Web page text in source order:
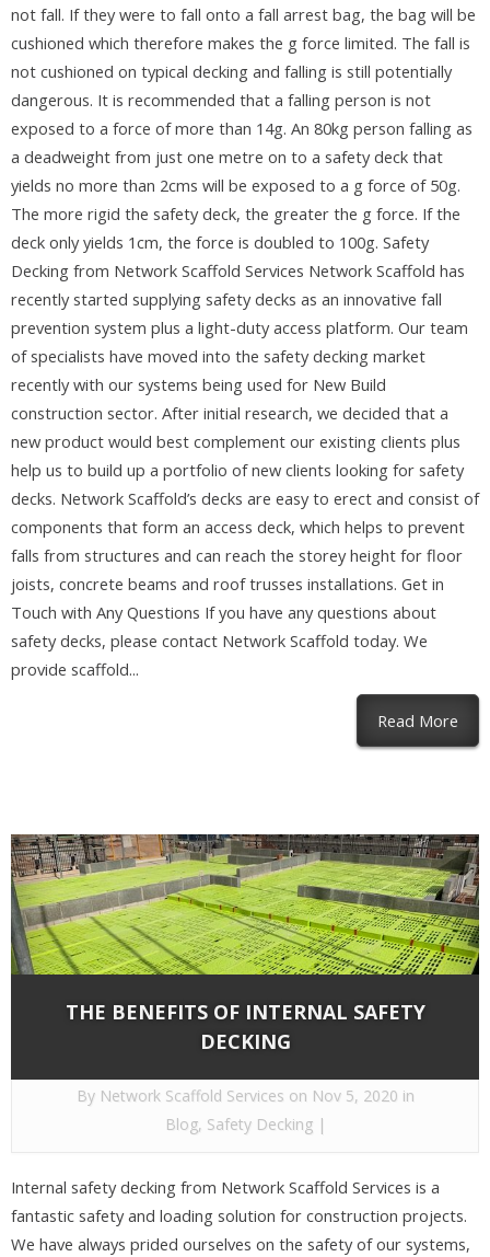
not fall. If they were to fall onto a fall arrest bag, the bag will be
cushioned which therefore makes the g force limited. The fall is
not cushioned on typical decking and falling is still potentially
dangerous. It is recommended that a falling person is not
exposed to a force of more than 14g. An 80kg person falling as
a deadweight from just one metre on to a safety deck that
yields no more than 2cms will be exposed to a g force of 50g.
The more rigid the safety deck, the greater the g force. If the
deck only yields 1cm, the force is doubled to 100g. Safety
Decking from Network Scaffold Services Network Scaffold has
recently started supplying safety decks as an innovative fall
prevention system plus a light-duty access platform. Our team
of specialists have moved into the safety decking market
recently with our systems being used for New Build
construction sector. After initial research, we decided that a
new product would best complement our existing clients plus
help us to build up a portfolio of new clients looking for safety
decks. Network Scaffold’s decks are easy to erect and consist of
components that form an access deck, which helps to prevent
falls from structures and can reach the storey height for floor
joists, concrete beams and roof trusses installations. Get in
Touch with Any Questions If you have any questions about
safety decks, please contact Network Scaffold today. We
provide scaffold...
Read More
THE BENEFITS OF INTERNAL SAFETY
DECKING
By Network Scaffold Services on Nov 5, 2020 in
Blog, Safety Decking|
Internal safety decking from Network Scaffold Services is a
fantastic safety and loading solution for construction projects.
We have always prided ourselves on the safety of our systems,